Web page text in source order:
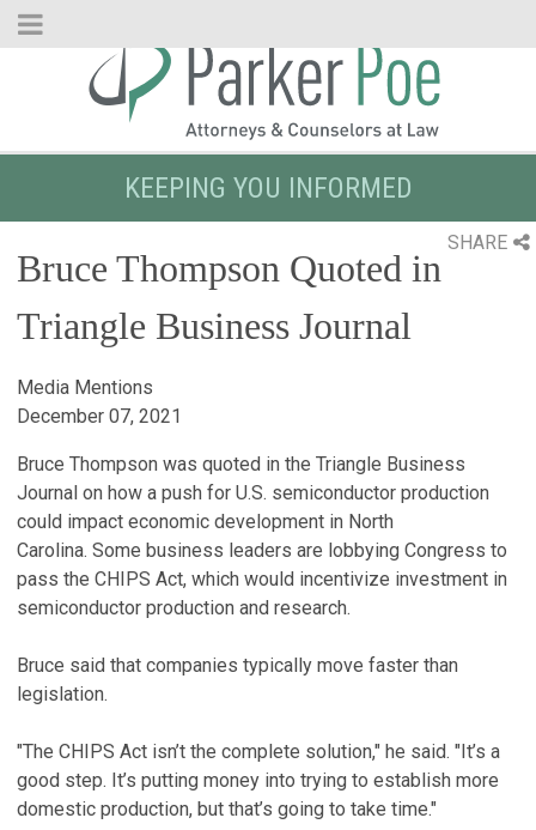
Skip
KEEPING YOU INFORMED
SHARE
Bruce Thompson Quoted in
Triangle Business Journal
Media Mentions
December 07, 2021
Bruce Thompson was quoted in the Triangle Business
Journal on how a push for U.S. semiconductor production
could impact economic development in North
Carolina. Some business leaders are lobbying Congress to
pass the CHIPS Act, which would incentivize investment in
semiconductor production and research.
Bruce said that companies typically move faster than
legislation.
"The CHIPS Act isn’t the complete solution," he said. "It’s a
good step. It’s putting money into trying to establish more
domestic production, but that’s going to take time."